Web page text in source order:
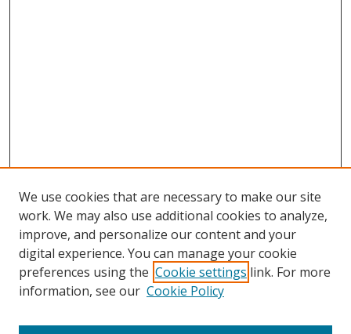
We use cookies that are necessary to make our site
work. We may also use additional cookies to analyze,
improve, and personalize our content and your
digital experience. You can manage your cookie
preferences using the Cookie settings link. For more
information, see our Cookie Policy